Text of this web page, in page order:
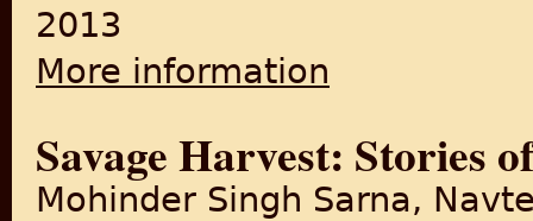
2013
More information
Savage Harvest: Stories
Mohinder Singh Sarna,